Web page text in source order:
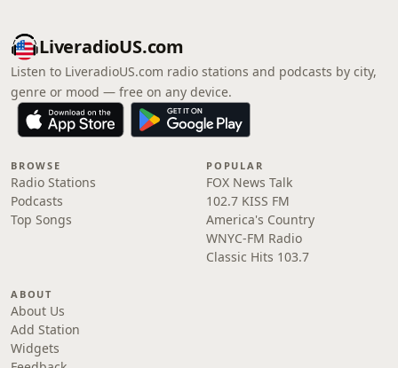
LiveradioUS.com
Listen to LiveradioUS.com radio stations and podcasts by city,
genre or mood — free on any device.
BROWSE
Radio Stations
Podcasts
Top Songs
POPULAR
FOX News Talk
102.7 KISS FM
America's Country
WNYC-FM Radio
Classic Hits 103.7
ABOUT
About Us
Add Station
Widgets